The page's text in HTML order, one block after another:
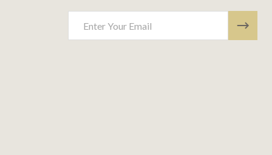
Address